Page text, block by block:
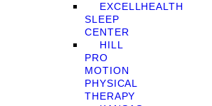
EXCELLHEALTH
SLEEP
CENTER
HILL
PRO
MOTION
PHYSICAL
THERAPY